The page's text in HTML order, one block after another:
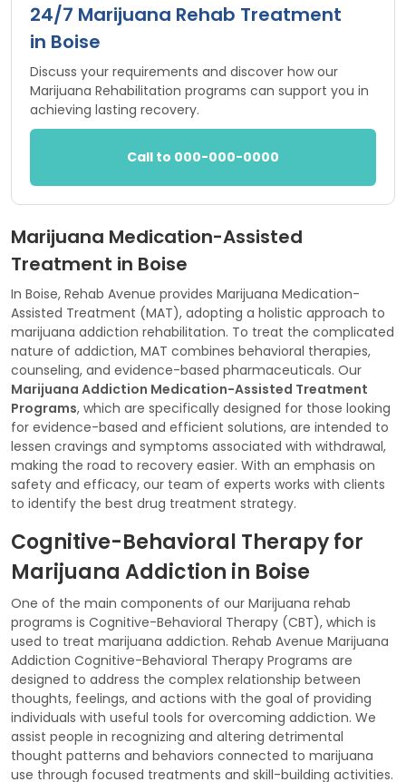
24/7 Marijuana Rehab Treatment
in Boise
Discuss your requirements and discover how our
Marijuana Rehabilitation programs can support you in
achieving lasting recovery.
Call to 000-000-0000
Marijuana Medication-Assisted
Treatment in Boise
In Boise, Rehab Avenue provides Marijuana Medication-
Assisted Treatment (MAT), adopting a holistic approach to
marijuana addiction rehabilitation. To treat the complicated
nature of addiction, MAT combines behavioral therapies,
counseling, and evidence-based pharmaceuticals. Our
Marijuana Addiction Medication-Assisted Treatment
Programs, which are specifically designed for those looking
for evidence-based and efficient solutions, are intended to
lessen cravings and symptoms associated with withdrawal,
making the road to recovery easier. With an emphasis on
safety and efficacy, our team of experts works with clients
to identify the best drug treatment strategy.
Cognitive-Behavioral Therapy for
Marijuana Addiction in Boise
One of the main components of our Marijuana rehab
programs is Cognitive-Behavioral Therapy (CBT), which is
used to treat marijuana addiction. Rehab Avenue Marijuana
Addiction Cognitive-Behavioral Therapy Programs are
designed to address the complex relationship between
thoughts, feelings, and actions with the goal of providing
individuals with useful tools for overcoming addiction. We
assist people in recognizing and altering detrimental
thought patterns and behaviors connected to marijuana
use through focused treatments and skill-building activities.